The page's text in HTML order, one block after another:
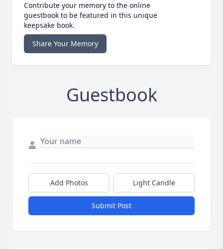
Contribute your memory to the online
guestbook to be featured in this unique
keepsake book.
Share Your Memory
Guestbook
Add Photos Light Candle
Submit Post